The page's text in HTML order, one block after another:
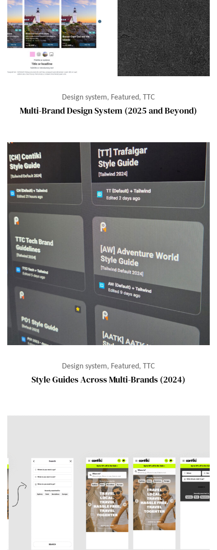
Design system, Featured, TTC
Multi-Brand Design System (2025 and Beyond)
Design system, Featured, TTC
Style Guides Across Multi-Brands (2024)